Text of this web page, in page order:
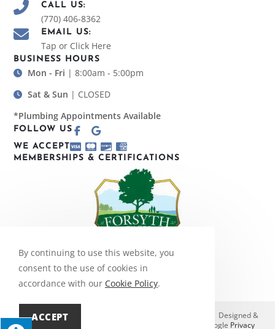
CALL US:
(770) 406-8362
EMAIL US:
Tap or Click Here
BUSINESS HOURS
Mon - Fri | 8:00am - 5:00pm
Sat & Sun | CLOSED
*Plumbing Appointments Available
FOLLOW US
WE ACCEPT
MEMBERSHIPS & CERTIFICATIONS
© Copyright 2026 Bobby Amos, Inc. | All Rights Reserved | Designed &
hosted by
| Protected by reCAPTCHA & the Google Privacy
By continuing to use this website, you
consent to the use of cookies in
accordance with our Cookie Policy.
ACCEPT